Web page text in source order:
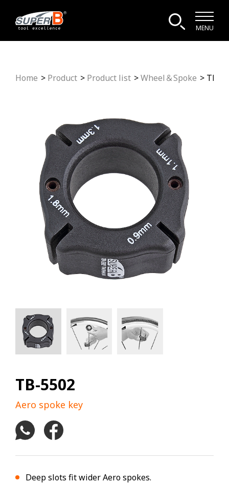
MENU
Home Product Product list Wheel＆Spoke TB-
TB-5502
Aero spoke key
Deep slots fit wider Aero spokes.